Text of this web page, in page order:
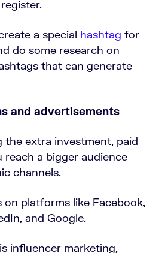
a special hashtag for
do some research on
that can generate
and advertisements
the extra investment, paid
reach a bigger audience
channels.
on platforms like Facebook,
and Google.
influencer marketing,